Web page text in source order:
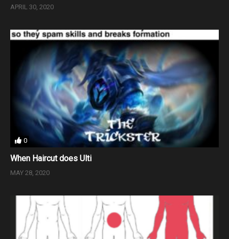
APRIL 30, 2020
0
When Haircut does Ulti
MAY 28, 2020